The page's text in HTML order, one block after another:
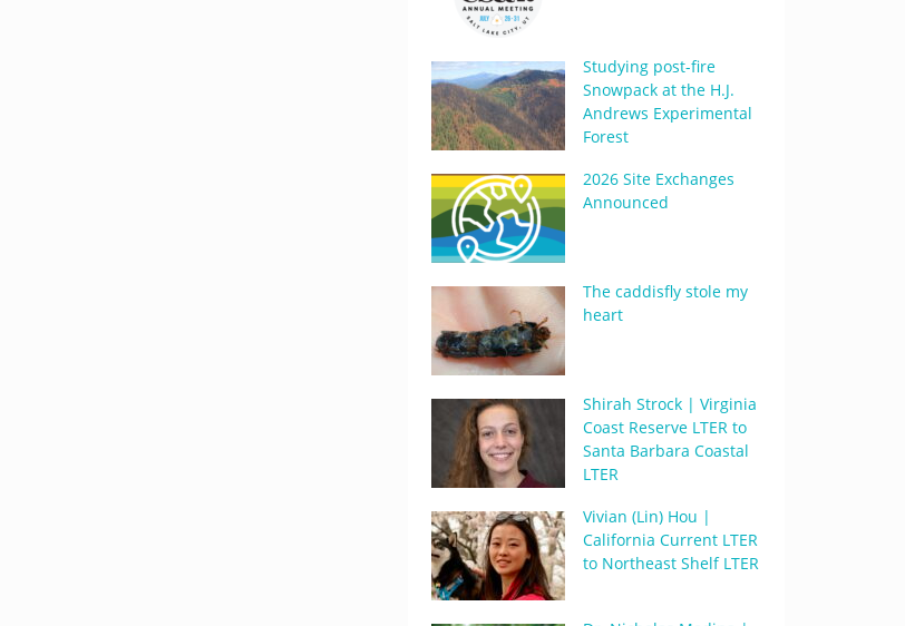
Studying post-fire
Snowpack at the H.J.
Andrews Experimental
Forest
2026 Site Exchanges
Announced
The caddisfly stole my
heart
Shirah Strock | Virginia
Coast Reserve LTER to
Santa Barbara Coastal
LTER
Vivian (Lin) Hou |
California Current LTER
to Northeast Shelf LTER